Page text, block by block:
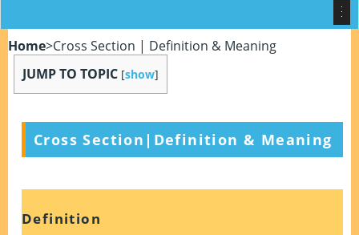
Home>Cross Section | Definition & Meaning
JUMP TO TOPIC [show]
Cross Section|Definition & Meaning
Definition